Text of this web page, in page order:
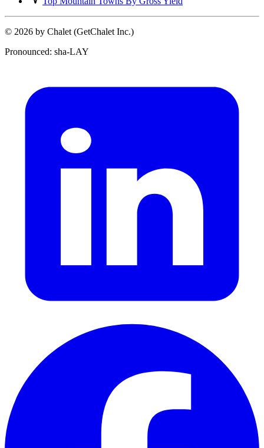
© 2026 by Chalet (GetChalet Inc.)
Pronounced: sha-LAY